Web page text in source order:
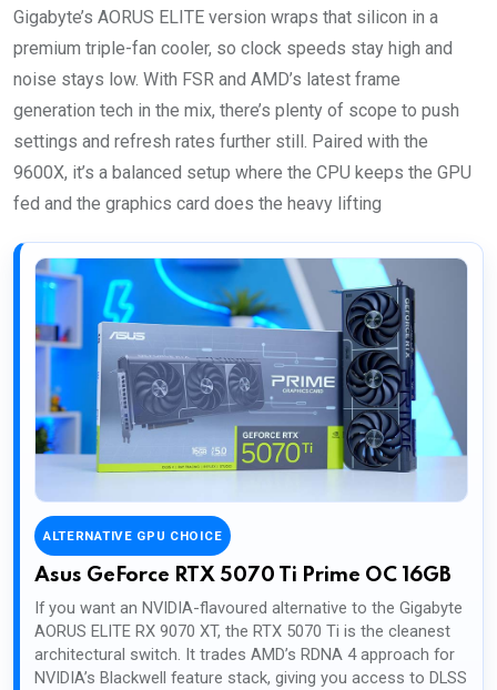
Gigabyte’s AORUS ELITE version wraps that silicon in a
premium triple-fan cooler, so clock speeds stay high and
noise stays low. With FSR and AMD’s latest frame
generation tech in the mix, there’s plenty of scope to push
settings and refresh rates further still. Paired with the
9600X, it’s a balanced setup where the CPU keeps the GPU
fed and the graphics card does the heavy lifting
ALTERNATIVE GPU CHOICE
Asus GeForce RTX 5070 Ti Prime OC 16GB
If you want an NVIDIA-flavoured alternative to the Gigabyte
AORUS ELITE RX 9070 XT, the RTX 5070 Ti is the cleanest
architectural switch. It trades AMD’s RDNA 4 approach for
NVIDIA’s Blackwell feature stack, giving you access to DLSS